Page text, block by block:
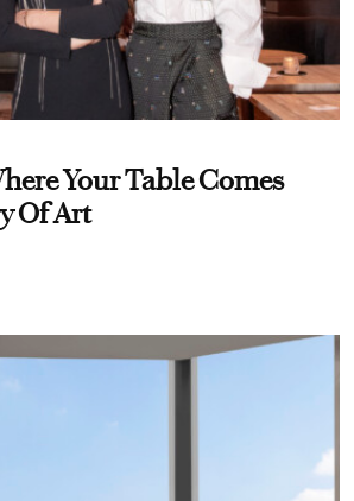
Your Table Comes
Of Art